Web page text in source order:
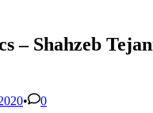
– Shahzeb
•
0